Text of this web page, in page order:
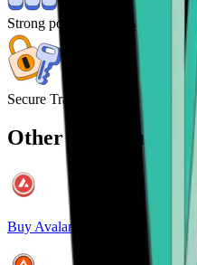
Strong potential for high returns
Secure Transactions
Other
Buy Avalanche